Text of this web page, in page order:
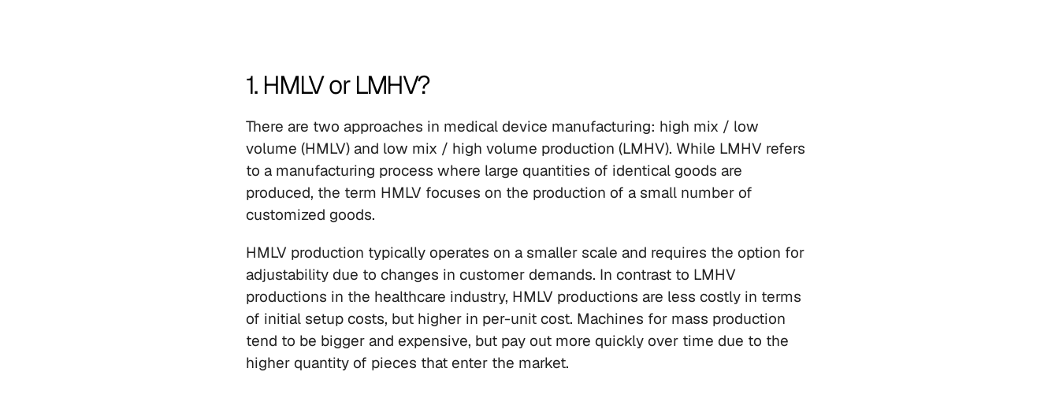
1. HMLV or LMHV?
There are two approaches in medical device manufacturing: high mix / low
volume (HMLV) and low mix / high volume production (LMHV). While LMHV refers
to a manufacturing process where large quantities of identical goods are
produced, the term HMLV focuses on the production of a small number of
customized goods.
HMLV production typically operates on a smaller scale and requires the option for
adjustability due to changes in customer demands. In contrast to LMHV
productions in the healthcare industry, HMLV productions are less costly in terms
of initial setup costs, but higher in per-unit cost. Machines for mass production
tend to be bigger and expensive, but pay out more quickly over time due to the
higher quantity of pieces that enter the market.